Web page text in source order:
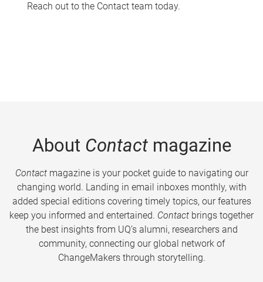
Reach out to the Contact team today.
About Contactmagazine
Contactmagazine is your pocket guide to navigating our
changing world. Landing in email inboxes monthly, with
added special editions covering timely topics, our features
keep you informed and entertained. Contact brings together
the best insights from UQ’s alumni, researchers and
community, connecting our global network of
ChangeMakers through storytelling.